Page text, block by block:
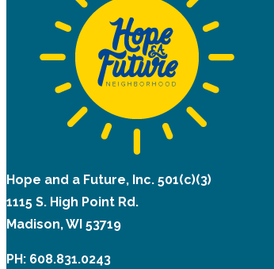
Hope and a Future, Inc. 501(c)(3)
1115 S. High Point Rd.
Madison, WI 53719
PH: 608.831.0243